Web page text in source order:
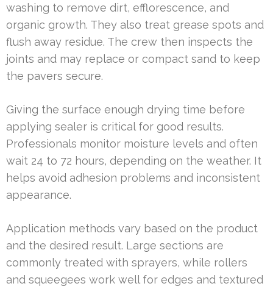
washing to remove dirt, efflorescence, and
organic growth. They also treat grease spots and
flush away residue. The crew then inspects the
joints and may replace or compact sand to keep
the pavers secure.
Giving the surface enough drying time before
applying sealer is critical for good results.
Professionals monitor moisture levels and often
wait 24 to 72 hours, depending on the weather. It
helps avoid adhesion problems and inconsistent
appearance.
Application methods vary based on the product
and the desired result. Large sections are
commonly treated with sprayers, while rollers
and squeegees work well for edges and textured